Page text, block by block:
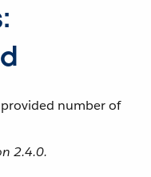
number of
2.4.0.